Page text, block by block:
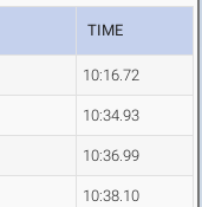
TIME
10:16.72
10:34.93
10:36.99
10:38.10